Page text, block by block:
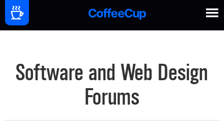
Software and Web Design
Forums